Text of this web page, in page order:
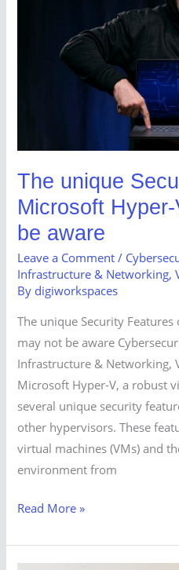
The unique
Microsoft
be aware
Leave a Comment /
Infrastructure & Networking,
By digiworkspaces
The unique Security
may not be aware
Infrastructure & Networking,
Microsoft Hyper-V, a robust
several unique security
other hypervisors. These
virtual machines (VMs) and
environment from
Microsoft
aware
Read More »